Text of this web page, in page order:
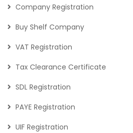
Company Registration
Buy Shelf Company
VAT Registration
Tax Clearance Certificate
SDL Registration
PAYE Registration
UIF Registration